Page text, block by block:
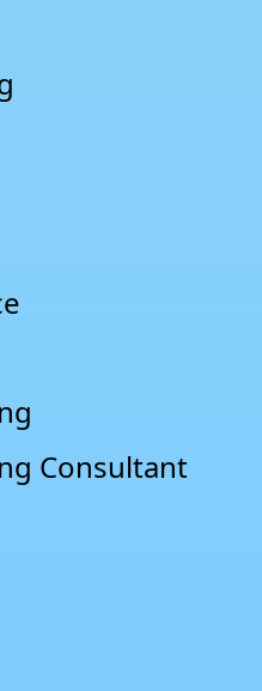
Consultant